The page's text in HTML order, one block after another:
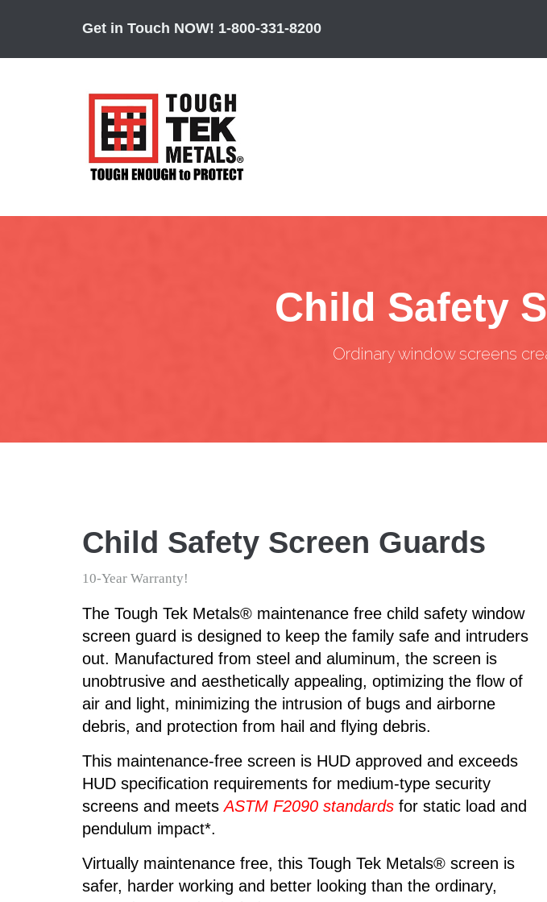
Get in Touch NOW! 1-800-331-8200
Child Safety
Ordinary window screens
Child Safety Screen Guards
10-Year Warranty!
The Tough Tek Metals® maintenance free child safety window
screen guard is designed to keep the family safe and intruders
out. Manufactured from steel and aluminum, the screen is
unobtrusive and aesthetically appealing, optimizing the flow of
air and light, minimizing the intrusion of bugs and airborne
debris, and protection from hail and flying debris.
This maintenance-free screen is HUD approved and exceeds
HUD specification requirements for medium-type security
screens and meetsASTM F2090 standards for static load and
pendulum impact*.
Virtually maintenance free, this Tough Tek Metals® screen is
safer, harder working and better looking than the ordinary,